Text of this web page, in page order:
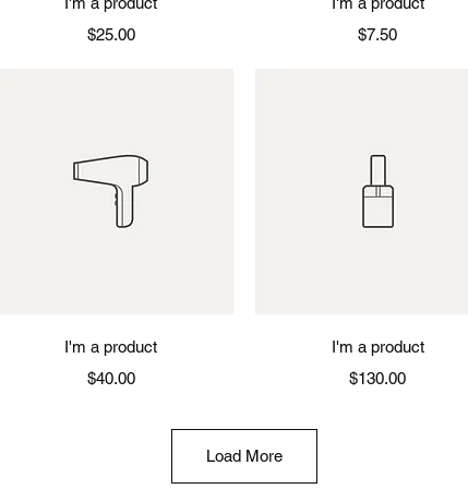
Price
$25.00
Price
$7.50
Quick View
I'm a product
Price
$40.00
Quick View
I'm a product
Price
$130.00
Load More